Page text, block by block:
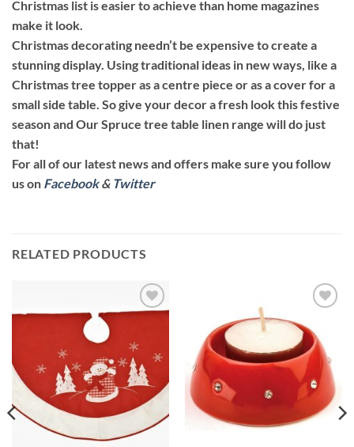
Christmas list is easier to achieve than home magazines
make it look.
Christmas decorating needn’t be expensive to create a
stunning display. Using traditional ideas in new ways, like a
Christmas tree topper as a centre piece or as a cover for a
small side table. So give your decor a fresh look this festive
season and Our Spruce tree table linen range will do just
that!
For all of our latest news and offers make sure you follow
us on Facebook& Twitter
RELATED PRODUCTS
wishlist